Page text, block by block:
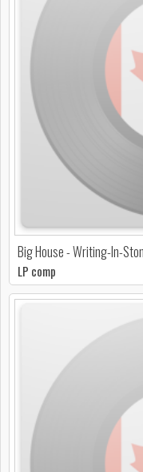
Big House - Writing-In-
LP comp